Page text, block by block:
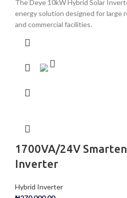
The Deye 10kW Hybrid Solar
energy solution designed for large
and commercial facilities.
1700VA/24V
Inverter
Hybrid Inverter